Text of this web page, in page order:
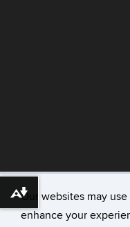
Our websites may
enhance your
University of
Download alternative formats ...